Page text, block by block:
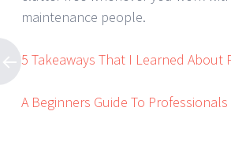
maintenance people.
5 Takeaways That I Learned About
A Beginners Guide To Professionals